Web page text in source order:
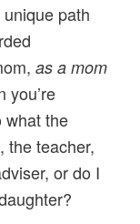
path
as a mom
you’re
what the
the teacher,
or do I